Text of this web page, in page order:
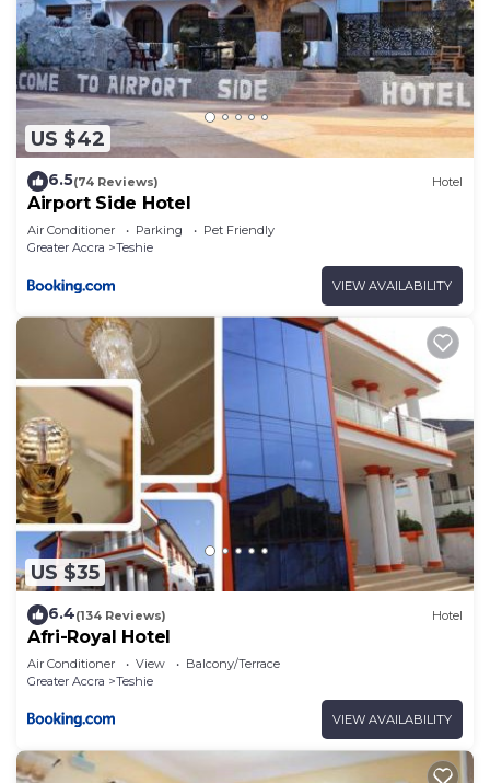
US $42
6.5(74 Reviews) Hotel
Airport Side Hotel
Air Conditioner Parking
Pet Friendly
Greater Accra
Teshie
VIEW AVAILABILITY
US $35
6.4(134 Reviews) Hotel
Afri-Royal Hotel
Air Conditioner View
Balcony/Terrace
Greater Accra
Teshie
VIEW AVAILABILITY